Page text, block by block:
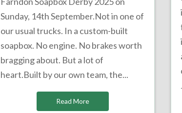
Sunday, 14th September.Not in one of
our usual trucks. In a custom-built
soapbox. No engine. No brakes worth
bragging about. But a lot of
heart.Built by our own team, the...
Read More